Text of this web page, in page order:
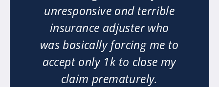
unresponsive and terrible
insurance adjuster who
was basically forcing me to
accept only 1k to close my
claim prematurely.